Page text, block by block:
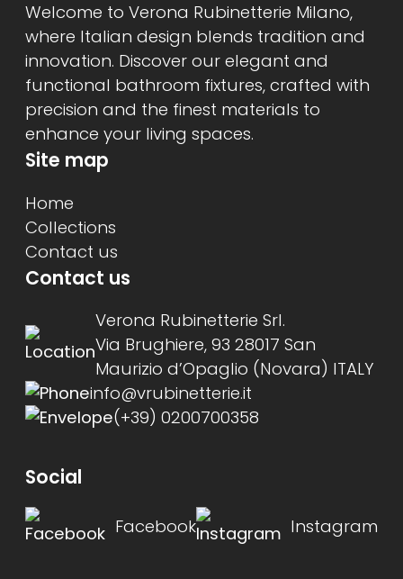
Welcome to Verona Rubinetterie Milano,
where Italian design blends tradition and
innovation. Discover our elegant and
functional bathroom fixtures, crafted with
precision and the finest materials to
enhance your living spaces.
Site map
Home
Collections
Contact us
Contact us
Verona Rubinetterie Srl.
Via Brughiere, 93 28017 San
Maurizio d’Opaglio (Novara) ITALY
info@vrubinetterie.it
(+39) 0200700358
Social
Facebook Instagram